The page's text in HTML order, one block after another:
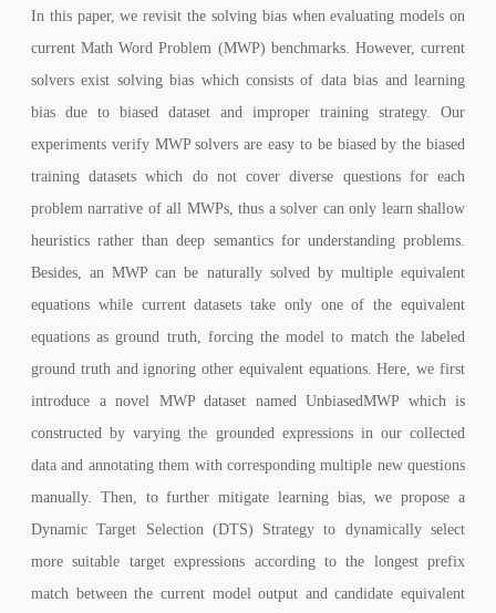
In this paper, we revisit the solving bias when evaluating models on
current Math Word Problem (MWP) benchmarks. However, current
solvers exist solving bias which consists of data bias and learning
bias due to biased dataset and improper training strategy. Our
experiments verify MWP solvers are easy to be biased by the biased
training datasets which do not cover diverse questions for each
problem narrative of all MWPs, thus a solver can only learn shallow
heuristics rather than deep semantics for understanding problems.
Besides, anMWP can be naturally solved by multiple equivalent
equations while current datasets take only one of the equivalent
equations as ground truth, forcing the model to match the labeled
ground truth and ignoring other equivalent equations. Here, we first
introduce a novel MWP dataset named UnbiasedMWP which is
constructed by varying the grounded expressions in our collected
data and annotating them with corresponding multiple new questions
manually. Then, to further mitigate learning bias, we propose a
Dynamic Target Selection (DTS) Strategy to dynamically select
more suitable target expressions according to the longest prefix
match between the current model output and candidate equivalent